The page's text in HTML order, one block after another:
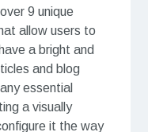
9 unique
allow users to
a bright and
and blog
essential
a visually
it the way